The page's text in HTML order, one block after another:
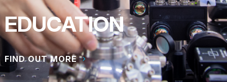
EDUCATION
FIND OUT MORE